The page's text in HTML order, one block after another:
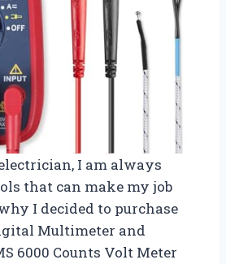
I am always
that can make my job
I decided to purchase
Multimeter and
6000 Counts Volt Meter